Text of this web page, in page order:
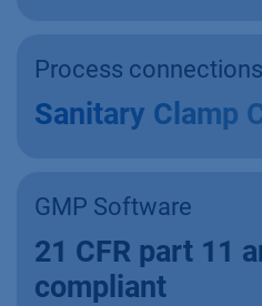
Process connections
Sanitary Clamp
GMP Software
21 CFR part 11
compliant